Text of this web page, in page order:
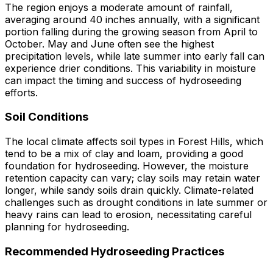
The region enjoys a moderate amount of rainfall,
averaging around 40 inches annually, with a significant
portion falling during the growing season from April to
October. May and June often see the highest
precipitation levels, while late summer into early fall can
experience drier conditions. This variability in moisture
can impact the timing and success of hydroseeding
efforts.
Soil Conditions
The local climate affects soil types in Forest Hills, which
tend to be a mix of clay and loam, providing a good
foundation for hydroseeding. However, the moisture
retention capacity can vary; clay soils may retain water
longer, while sandy soils drain quickly. Climate-related
challenges such as drought conditions in late summer or
heavy rains can lead to erosion, necessitating careful
planning for hydroseeding.
Recommended Hydroseeding Practices